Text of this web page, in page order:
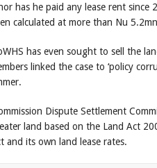
has he paid any lease rent since
calculated at more than Nu
has even sought to sell the
linked the case to ‘policy
Dispute Settlement
land based on the Land Act
and its own land lease rates.